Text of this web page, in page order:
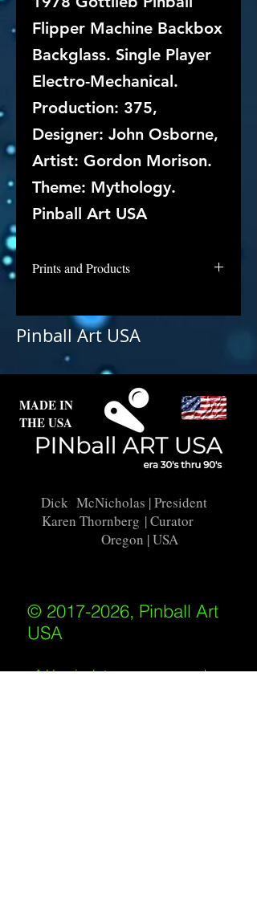
Flipper Machine Backbox
Backglass. Single Player
Electro-Mechanical.
Production: 375,
Designer: John Osborne,
Artist: Gordon Morison.
Theme: Mythology.
Pinball Art USA
Prints and Products
purchase as prints at this time, but
if you are interested in this
put it into restoration and repair.
Pinball Art USA
MADE IN
THE USA
Dick McNicholas | President
Karen Thornberg | Curator
Oregon | USA
© 2017-2026, Pinball Art
USA
All rights reserved